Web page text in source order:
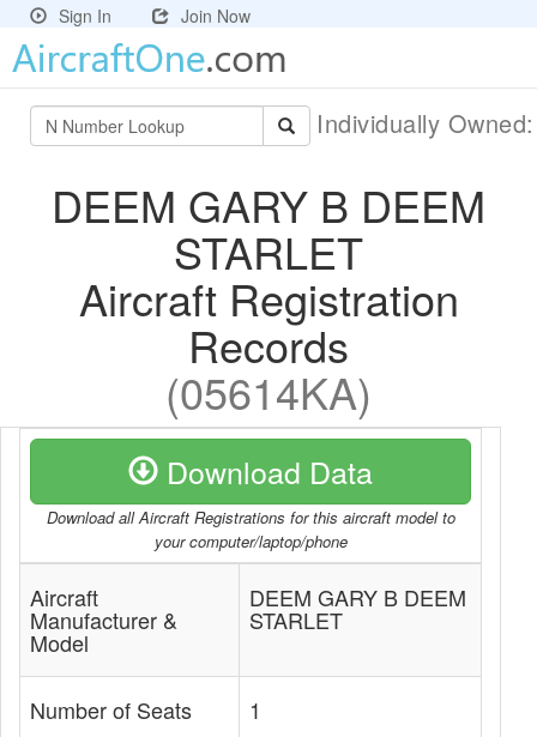
Sign In Join Now
Individually
DEEM GARY B DEEM
STARLET
Aircraft Registration
Records
(05614KA)
Download Data
Download all Aircraft Registrations for this aircraft model to
your computer/laptop/phone
Aircraft
Manufacturer &
Model
DEEM GARY B DEEM
STARLET
Number of Seats 1